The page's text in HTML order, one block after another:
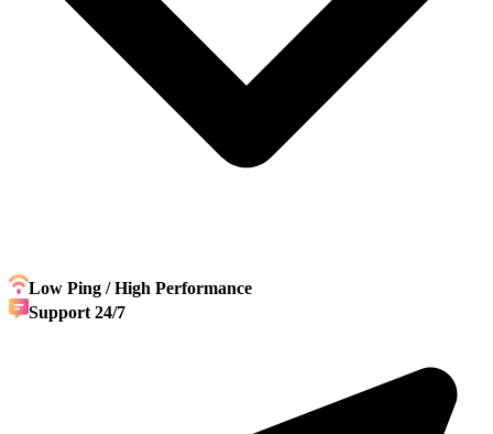
Low Ping / High Performance
Support 24/7